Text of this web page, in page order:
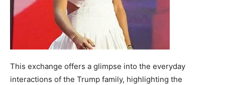
This exchange offers a glimpse into the everyday
interactions of the Trump family, highlighting the